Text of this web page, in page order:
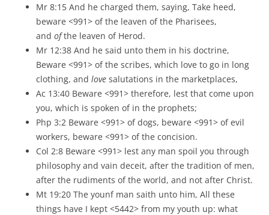
Mr 8:15 And he charged them, saying, Take heed,
beware <991> of the leaven of the Pharisees,
and ofthe leaven of Herod.
Mr 12:38 And he said unto them in his doctrine,
Beware <991> of the scribes, which love to go in long
clothing, and love salutations in the marketplaces,
Ac 13:40 Beware <991> therefore, lest that come upon
you, which is spoken of in the prophets;
Php 3:2 Beware <991> of dogs, beware <991> of evil
workers, beware <991> of the concision.
Col 2:8 Beware <991> lest any man spoil you through
philosophy and vain deceit, after the tradition of men,
after the rudiments of the world, and not after Christ.
Mt 19:20 The younf man saith unto him, All these
things have I kept <5442> from my youth up: what